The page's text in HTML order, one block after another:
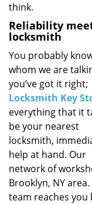
think.
Reliability
locksmith
You probably
whom we are
you’ve got it right;
Locksmith Key
everything that it
be your nearest
locksmith,
help at hand. Our
network of
Brooklyn, NY
team reaches you